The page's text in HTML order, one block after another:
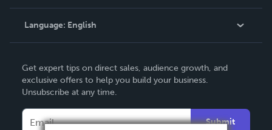
Knowledge Base
Contact Support
Language: English
Deutsch
Français
Get expert tips on direct sales, audience growth, and
exclusive offers to help you build your business.
Unsubscribe at any time.
Submit